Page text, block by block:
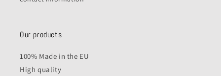
Our products
100% Made in the EU
High quality